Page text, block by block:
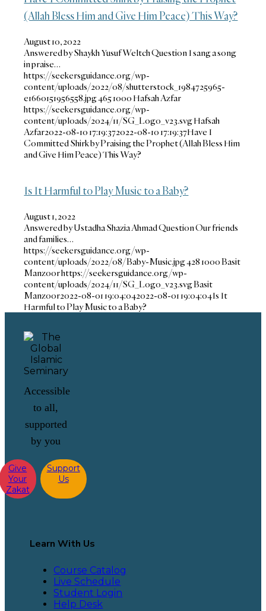
(Allah Bless Him and Give Him Peace) This Way?
August 10, 2022
Answered by Shaykh Yusuf Weltch Question I sang a song
in praise…
https://seekersguidance.org/wp-
content/uploads/2022/08/shutterstock_1984725965-
e1660151956558.jpg4651000 Hafsah Azfar
https://seekersguidance.org/wp-
content/uploads/2024/11/SG_Logo_v23.svgHafsah
Azfar2022-08-10 17:19:372022-08-10 17:19:37Have I
Committed Shirk by Praising the Prophet (Allah Bless Him
and Give Him Peace) This Way?
Is It Harmful to Play Music to a Baby?
August 1, 2022
Answered by Ustadha Shazia Ahmad Question Our friends
and families…
https://seekersguidance.org/wp-
content/uploads/2022/08/Baby-Music.jpg4281000Basit
Manzoorhttps://seekersguidance.org/wp-
content/uploads/2024/11/SG_Logo_v23.svgBasit
Manzoor2022-08-01 19:04:042022-08-01 19:04:04Is It
Harmful to Play Music to a Baby?
Accessible
to all,
supported
by you
Give
Your
Zakat
Support
Us
Learn With Us
Course Catalog
Live Schedule
Student Login
Help Desk